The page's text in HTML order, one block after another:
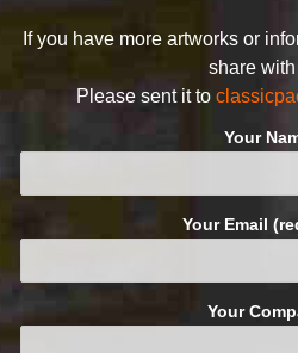
If you have more artworks or
share with
Please sent it to
Your
Your Email
Your